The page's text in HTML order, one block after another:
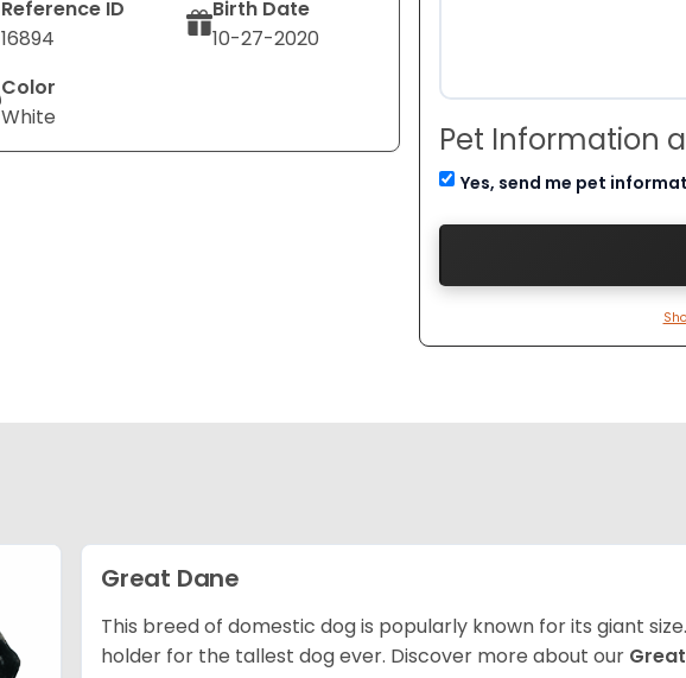
Reference ID
16894
Birth Date
10-27-2020
Color
White
Pet Information
Yes, send me pet
Great Dane
This breed of domestic dog is popularly known for its giant
holder for the tallest dog ever. Discover more about our